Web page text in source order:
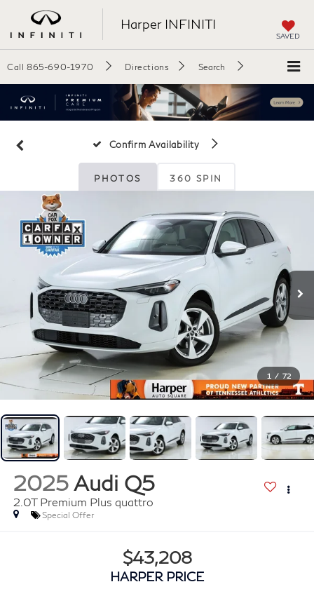
Harper INFINITI
SAVED
Call 865-690-1970 Directions Search
Confirm Availability
PHOTOS 360 SPIN
1 / 72
2025 Audi Q5
2.0T Premium Plus quattro
Special Offer
$43,208
HARPER PRICE